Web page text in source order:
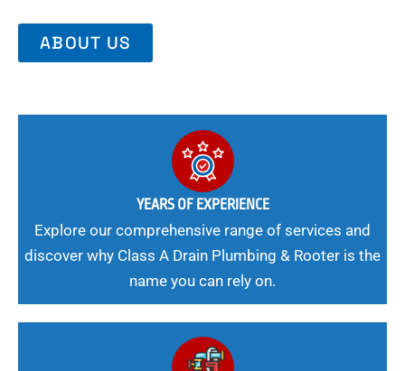
ABOUT US
YEARS OF EXPERIENCE
Explore our comprehensive range of services and
discover why Class A Drain Plumbing & Rooter is the
name you can rely on.